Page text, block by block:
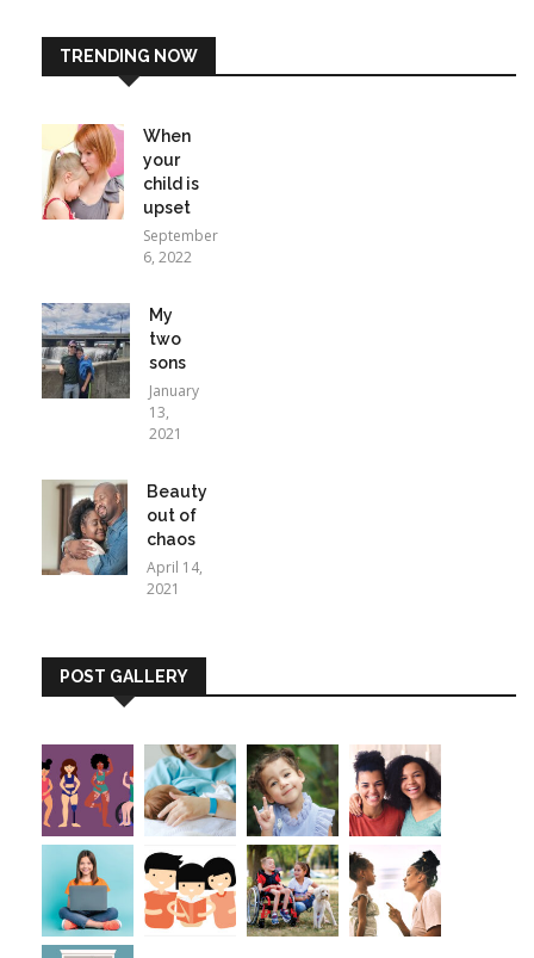
TRENDING NOW
When
your
child is
upset
September
6, 2022
My
two
sons
January
13,
2021
Beauty
out of
chaos
April 14,
2021
POST GALLERY